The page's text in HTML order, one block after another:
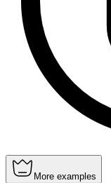
More examples